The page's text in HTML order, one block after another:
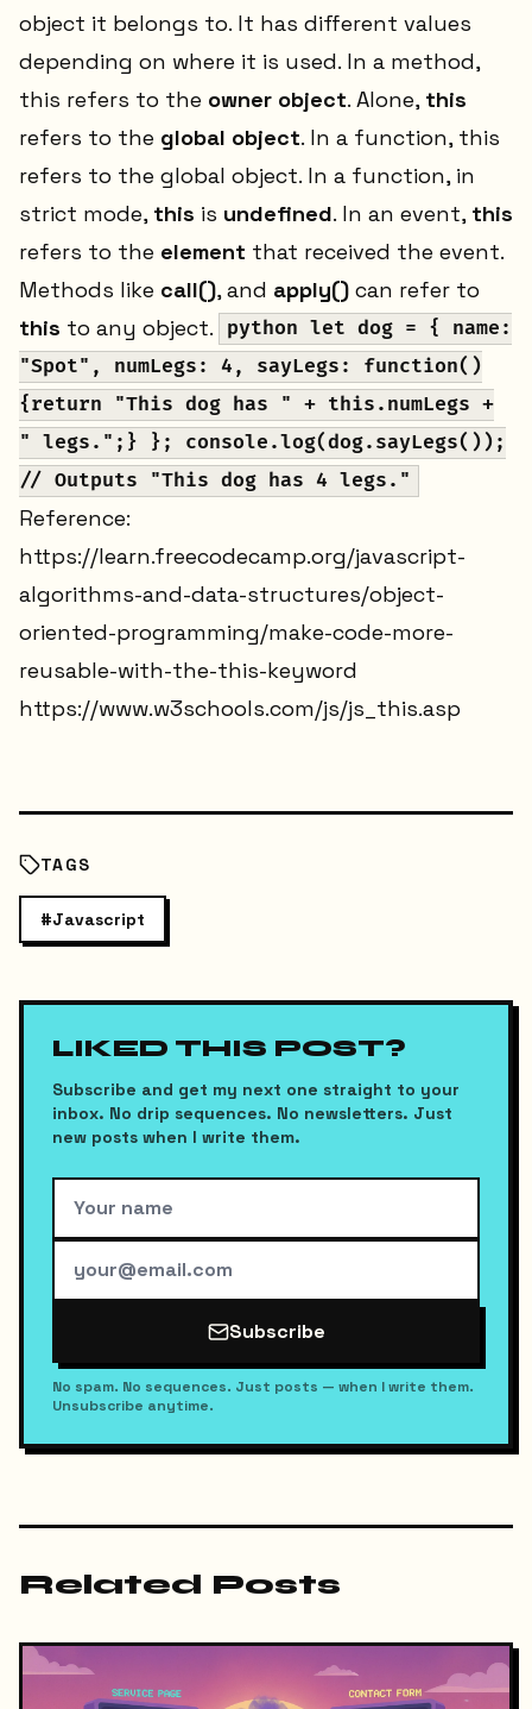
object it belongs to. It has different values
depending on where it is used. In a method,
this refers to the owner object. Alone, this
refers to the global object. In a function, this
refers to the global object. In a function, in
strict mode, this is undefined. In an event, this
refers to the element that received the event.
Methods like call(), and apply() can refer to
this to any object.
python let dog = { name:
"Spot", numLegs: 4, sayLegs: function()
{return "This dog has " + this.numLegs +
" legs.";} }; console.log(dog.sayLegs());
// Outputs "This dog has 4 legs."
Reference:
https://learn.freecodecamp.org/javascript-
algorithms-and-data-structures/object-
oriented-programming/make-code-more-
reusable-with-the-this-keyword
https://www.w3schools.com/js/js_this.asp
TAGS
#Javascript
LIKED THIS POST?
Subscribe and get my next one straight to your
inbox. No drip sequences. No newsletters. Just
new posts when I write them.
Subscribe
No spam. No sequences. Just posts — when I write them.
Unsubscribe anytime.
Related Posts